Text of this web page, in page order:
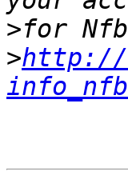
>
>http://